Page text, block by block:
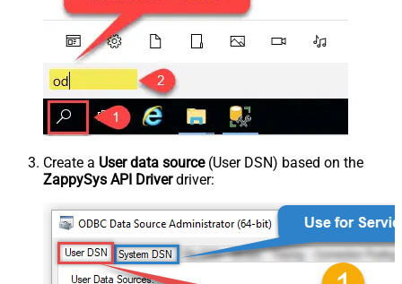
Create a User data source(User DSN) based on the
ZappySys API Driverdriver: